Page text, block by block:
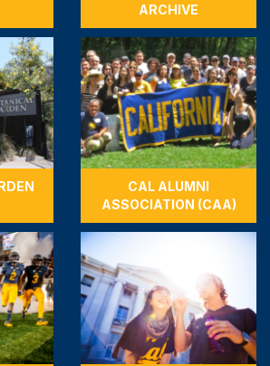
ARCHIVE
CAL ALUMNI
ASSOCIATION (CAA)